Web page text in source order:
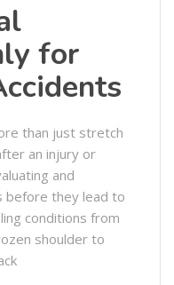
for
than just stretch
an injury or
and
before they lead to
conditions from
shoulder to